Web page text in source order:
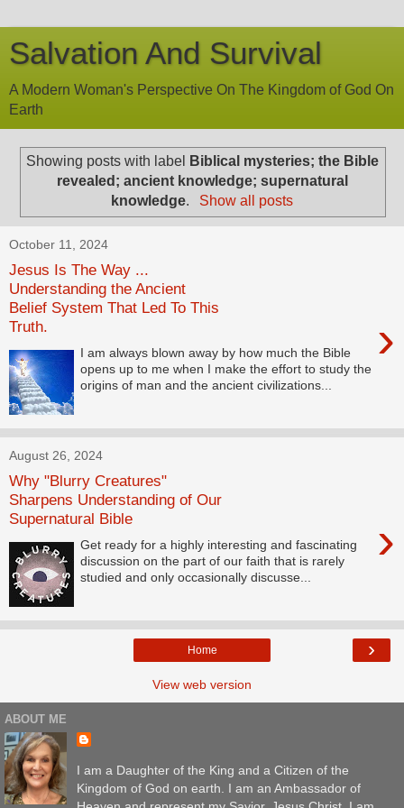
Salvation And Survival
A Modern Woman's Perspective On The Kingdom of God On
Earth
Showing posts with label
Biblical mysteries; the Bible
revealed; ancient knowledge; supernatural
knowledge. Show all posts
October 11, 2024
Jesus Is The Way ...
Understanding the Ancient
Belief System That Led To This
Truth.
›
I am always blown away by how much the Bible
opens up to me when I make the effort to study the
origins of man and the ancient civilizations...
August 26, 2024
Why "Blurry Creatures"
Sharpens Understanding of Our
Supernatural Bible
›
Get ready for a highly interesting and fascinating
discussion on the part of our faith that is rarely
studied and only occasionally discusse...
›
Home
View web version
ABOUT ME
I am a Daughter of the King and a Citizen of the
Kingdom of God on earth. I am an Ambassador of